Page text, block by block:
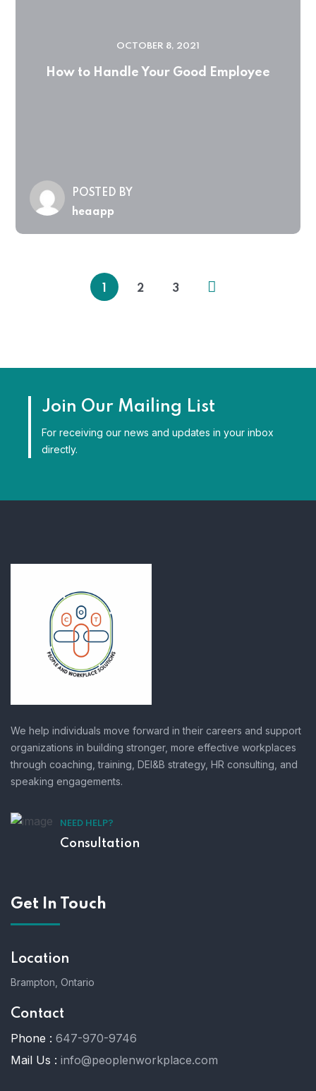
OCTOBER 8, 2021
How to Handle Your Good Employee
POSTED BY
heaapp
2 3
Join Our Mailing List
For receiving our news and updates in your inbox
directly.
We help individuals move forward in their careers and support
organizations in building stronger, more effective workplaces
through coaching, training, DEI&B strategy, HR consulting, and
speaking engagements.
NEED HELP?
Consultation
Get In Touch
Location
Brampton, Ontario
Contact
Phone : 647-970-9746
Mail Us : info@peoplenworkplace.com